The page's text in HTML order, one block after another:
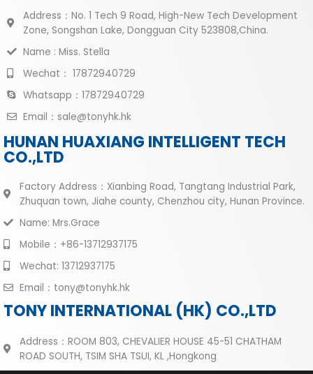
Address：No. 1 Tech 9 Road, High-New Tech Development
Zone, Songshan Lake, Dongguan City 523808,China.
Name : Miss. Stella
Wechat： 17872940729
Whatsapp：17872940729
Email：sale@tonyhk.hk
HUNAN HUAXIANG INTELLIGENT TECH
CO.,LTD
Factory Address：Xianbing Road, Tangtang Industrial Park,
Zhuquan town, Jiahe county, Chenzhou city, Hunan Province.
Name: Mrs.Grace
Mobile：+86-13712937175
Wechat: 13712937175
Email：tony@tonyhk.hk
TONY INTERNATIONAL (HK) CO.,LTD
Address：ROOM 803, CHEVALIER HOUSE 45-51 CHATHAM
ROAD SOUTH, TSIM SHA TSUI, KL ,Hongkong